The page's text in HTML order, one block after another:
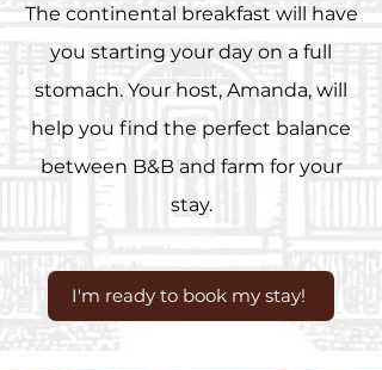
The continental breakfast will have
you starting your day on a full
stomach. Your host, Amanda, will
help you find the perfect balance
between B&B and farm for your
stay.
I'm ready to book my stay!